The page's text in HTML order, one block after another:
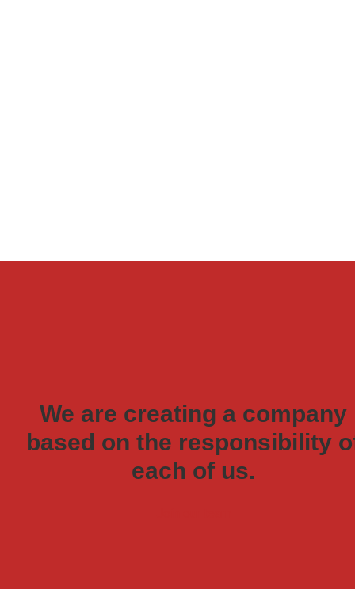
We are creating a company
based on the responsibility
each of us.